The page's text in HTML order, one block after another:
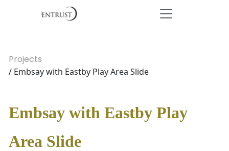
Projects
/ Embsay with Eastby Play Area Slide
Embsay with Eastby Play
Area Slide